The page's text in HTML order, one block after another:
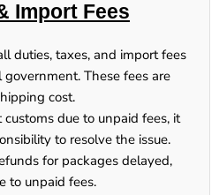
Import Fees
duties, taxes, and import fees
These fees are
cost.
due to unpaid fees, it
to resolve the issue.
for packages delayed,
to unpaid fees.